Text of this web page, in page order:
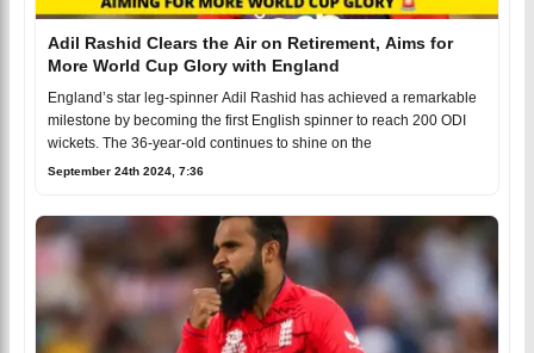
Adil Rashid Clears the Air on Retirement, Aims for
More World Cup Glory with England
England’s star leg-spinner Adil Rashid has achieved a remarkable
milestone by becoming the first English spinner to reach 200 ODI
wickets. The 36-year-old continues to shine on the
September 24th 2024, 7:36